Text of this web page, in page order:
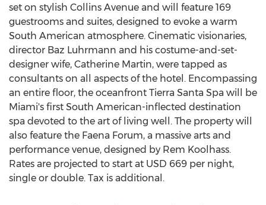
set on stylish Collins Avenue and will feature 169
guestrooms and suites, designed to evoke a warm
South American atmosphere. Cinematic visionaries,
director Baz Luhrmann and his costume-and-set-
designer wife, Catherine Martin, were tapped as
consultants on all aspects of the hotel. Encompassing
an entire floor, the oceanfront Tierra Santa Spa will be
Miami's first South American-inflected destination
spa devoted to the art of living well. The property will
also feature the Faena Forum, a massive arts and
performance venue, designed by Rem Koolhass.
Rates are projected to start at USD 669 per night,
single or double. Tax is additional.